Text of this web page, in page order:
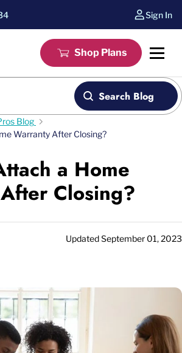
Sign In
Shop Plans
Search Blog
Blog
Warranty After Closing?
a Home
Closing?
UpdatedSeptember 01, 2023